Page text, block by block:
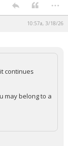
10:57a, 3/18/26
continues
may belong to a